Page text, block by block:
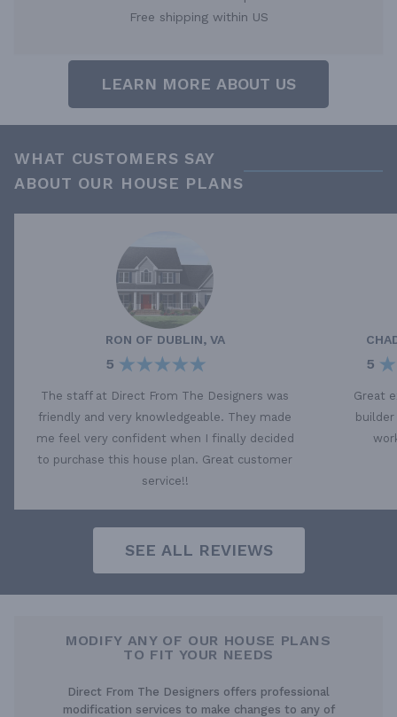
Free shipping within US
LEARN MORE ABOUT US
WHAT CUSTOMERS SAY
ABOUT OUR HOUSE PLANS
RON OF DUBLIN, VA
5
The staff at Direct From The Designers was
friendly and very knowledgeable. They made
me feel very confident when I finally decided
to purchase this house plan. Great customer
service!!
5
Great
SEE ALL REVIEWS
MODIFY ANY OF OUR HOUSE PLANS
TO FIT YOUR NEEDS
Direct From The Designers offers professional
modification services to make changes to any of